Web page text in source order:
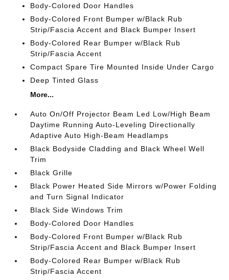
Body-Colored Door Handles
Body-Colored Front Bumper w/Black Rub
Strip/Fascia Accent and Black Bumper Insert
Body-Colored Rear Bumper w/Black Rub
Strip/Fascia Accent
Compact Spare Tire Mounted Inside Under Cargo
Deep Tinted Glass
More...
Auto On/Off Projector Beam Led Low/High Beam
Daytime Running Auto-Leveling Directionally
Adaptive Auto High-Beam Headlamps
Black Bodyside Cladding and Black Wheel Well
Trim
Black Grille
Black Power Heated Side Mirrors w/Power Folding
and Turn Signal Indicator
Black Side Windows Trim
Body-Colored Door Handles
Body-Colored Front Bumper w/Black Rub
Strip/Fascia Accent and Black Bumper Insert
Body-Colored Rear Bumper w/Black Rub
Strip/Fascia Accent